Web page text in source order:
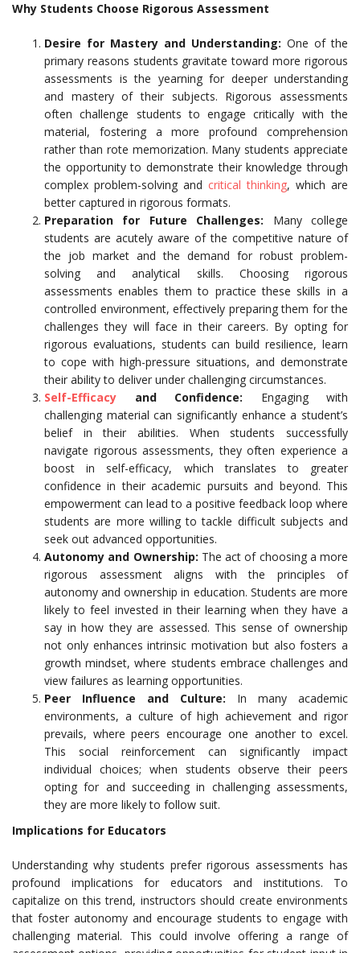
Why Students Choose Rigorous Assessment
Desire for Mastery and Understanding: One of the
primary reasons students gravitate toward more rigorous
assessments is the yearning for deeper understanding
and mastery of their subjects. Rigorous assessments
often challenge students to engage critically with the
material, fostering a more profound comprehension
rather than rote memorization. Many students appreciate
the opportunity to demonstrate their knowledge through
complex problem-solving and critical thinking, which are
better captured in rigorous formats.
Preparation for Future Challenges: Many college
students are acutely aware of the competitive nature of
the job market and the demand for robust problem-
solving and analytical skills. Choosing rigorous
assessments enables them to practice these skills in a
controlled environment, effectively preparing them for the
challenges they will face in their careers. By opting for
rigorous evaluations, students can build resilience, learn
to cope with high-pressure situations, and demonstrate
their ability to deliver under challenging circumstances.
Self-Efficacy and Confidence: Engaging with
challenging material can significantly enhance a student’s
belief in their abilities. When students successfully
navigate rigorous assessments, they often experience a
boost in self-efficacy, which translates to greater
confidence in their academic pursuits and beyond. This
empowerment can lead to a positive feedback loop where
students are more willing to tackle difficult subjects and
seek out advanced opportunities.
Autonomy and Ownership: The act of choosing a more
rigorous assessment aligns with the principles of
autonomy and ownership in education. Students are more
likely to feel invested in their learning when they have a
say in how they are assessed. This sense of ownership
not only enhances intrinsic motivation but also fosters a
growth mindset, where students embrace challenges and
view failures as learning opportunities.
Peer Influence and Culture: In many academic
environments, a culture of high achievement and rigor
prevails, where peers encourage one another to excel.
This social reinforcement can significantly impact
individual choices; when students observe their peers
opting for and succeeding in challenging assessments,
they are more likely to follow suit.
Implications for Educators
Understanding why students prefer rigorous assessments has
profound implications for educators and institutions. To
capitalize on this trend, instructors should create environments
that foster autonomy and encourage students to engage with
challenging material. This could involve offering a range of